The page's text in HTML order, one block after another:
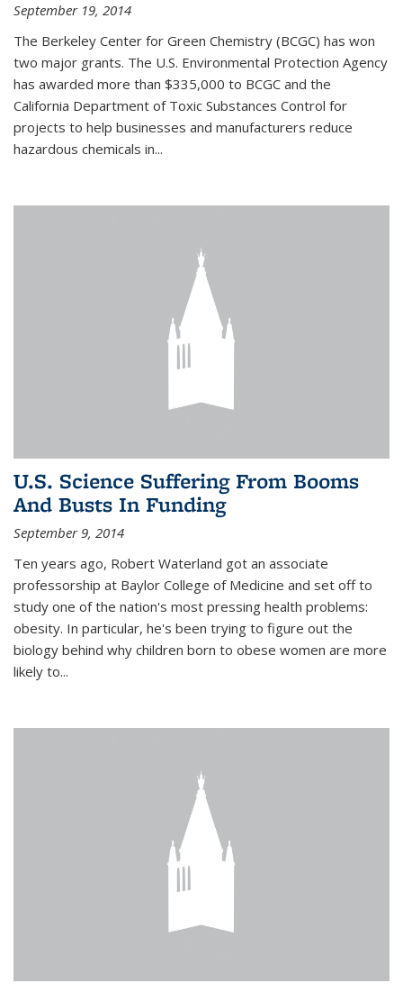
September 19, 2014
The Berkeley Center for Green Chemistry (BCGC) has won
two major grants. The U.S. Environmental Protection Agency
has awarded more than $335,000 to BCGC and the
California Department of Toxic Substances Control for
projects to help businesses and manufacturers reduce
hazardous chemicals in...
U.S. Science Suffering From Booms
And Busts In Funding
September 9, 2014
Ten years ago, Robert Waterland got an associate
professorship at Baylor College of Medicine and set off to
study one of the nation's most pressing health problems:
obesity. In particular, he's been trying to figure out the
biology behind why children born to obese women are more
likely to...